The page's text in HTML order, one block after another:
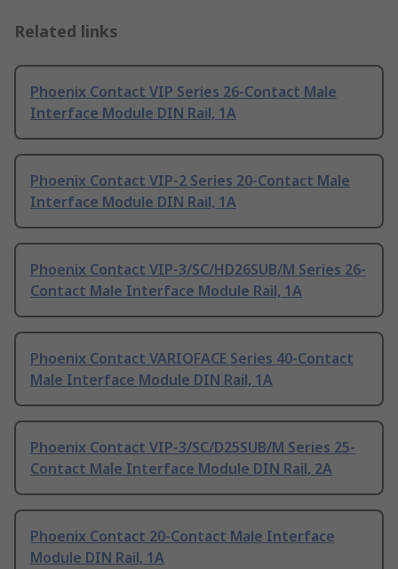
Related links
Phoenix Contact VIP Series 26-Contact Male
Interface Module DIN Rail, 1A
Phoenix Contact VIP-2 Series 20-Contact Male
Interface Module DIN Rail, 1A
Phoenix Contact VIP-3/SC/HD26SUB/M Series 26-
Contact Male Interface Module Rail, 1A
Phoenix Contact VARIOFACE Series 40-Contact
Male Interface Module DIN Rail, 1A
Phoenix Contact VIP-3/SC/D25SUB/M Series 25-
Contact Male Interface Module DIN Rail, 2A
Phoenix Contact 20-Contact Male Interface
Module DIN Rail, 1A